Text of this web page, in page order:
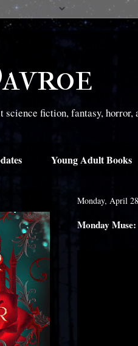
fiction, fantasy, horror,
Young Adult Books
Monday, April
Monday